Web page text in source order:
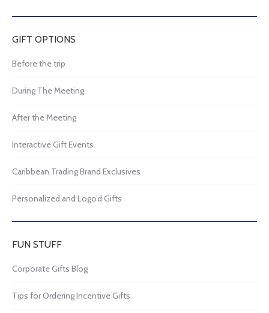
GIFT OPTIONS
Before the trip
During The Meeting
After the Meeting
Interactive Gift Events
Caribbean Trading Brand Exclusives
Personalized and Logo’d Gifts
FUN STUFF
Corporate Gifts Blog
Tips for Ordering Incentive Gifts